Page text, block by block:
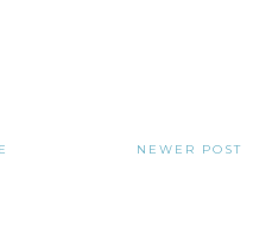
NEWER POST